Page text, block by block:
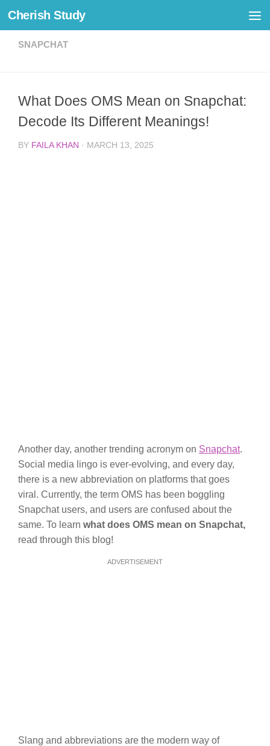
Skip to content
Cherish Study
SNAPCHAT
What Does OMS Mean on Snapchat:
Decode Its Different Meanings!
BY FAILA KHAN · MARCH 13, 2025
Another day, another trending acronym on Snapchat.
Social media lingo is ever-evolving, and every day,
there is a new abbreviation on platforms that goes
viral. Currently, the term OMS has been boggling
Snapchat users, and users are confused about the
same. To learn what does OMS mean on Snapchat,
read through this blog!
ADVERTISEMENT
Slang and abbreviations are the modern way of